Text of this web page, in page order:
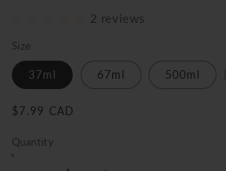
2 reviews
Size
37ml 67ml 500ml
Regular
$7.99 CAD
Quantity